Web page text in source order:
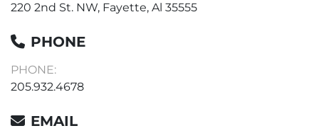
220 2nd St. NW, Fayette, Al 35555
PHONE
PHONE:
205.932.4678
EMAIL